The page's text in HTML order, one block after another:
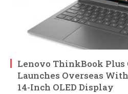
Lenovo ThinkBook Plus
Launches Overseas
14-Inch OLED Display